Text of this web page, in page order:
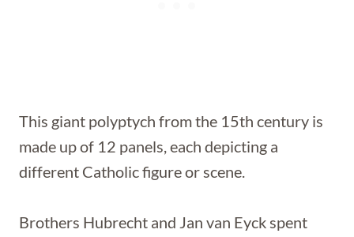
This giant polyptych from the 15th century is
made up of 12 panels, each depicting a
different Catholic figure or scene.
Brothers Hubrecht and Jan van Eyck spent